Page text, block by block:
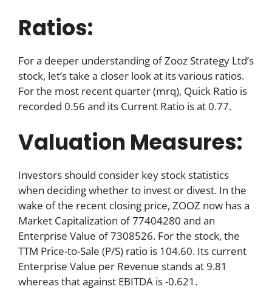
Ratios:
For a deeper understanding of Zooz Strategy Ltd’s
stock, let’s take a closer look at its various ratios.
For the most recent quarter (mrq), Quick Ratio is
recorded 0.56 and its Current Ratio is at 0.77.
Valuation Measures:
Investors should consider key stock statistics
when deciding whether to invest or divest. In the
wake of the recent closing price, ZOOZ now has a
Market Capitalization of 77404280 and an
Enterprise Value of 7308526. For the stock, the
TTM Price-to-Sale (P/S) ratio is 104.60. Its current
Enterprise Value per Revenue stands at 9.81
whereas that against EBITDA is -0.621.